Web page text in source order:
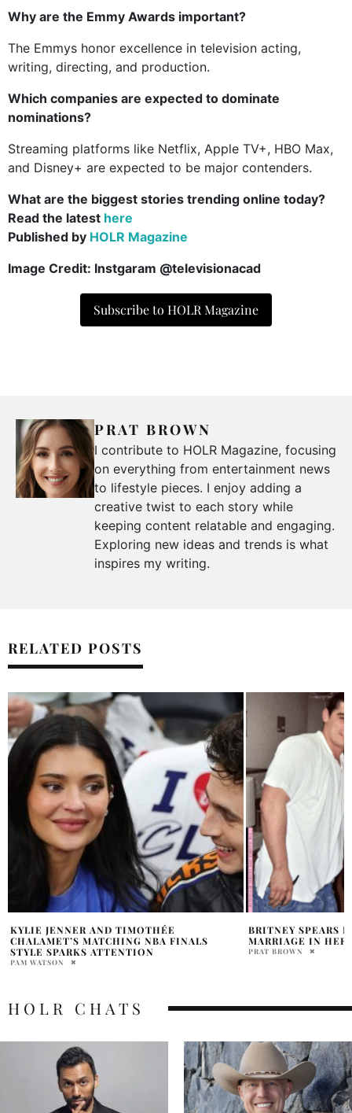
Why are the Emmy Awards important?
The Emmys honor excellence in television acting,
writing, directing, and production.
Which companies are expected to dominate
nominations?
Streaming platforms like Netflix, Apple TV+, HBO Max,
and Disney+ are expected to be major contenders.
What are the biggest stories trending online today?
Read the latest here
Published by HOLR Magazine
Image Credit: Instgaram @televisionacad
Subscribe to HOLR Magazine
PRAT BROWN
I contribute to HOLR Magazine, focusing
on everything from entertainment news
to lifestyle pieces. I enjoy adding a
creative twist to each story while
keeping content relatable and engaging.
Exploring new ideas and trends is what
inspires my writing.
RELATED POSTS
BRITNEY SPEARS EXPLAINS HER 55-HOUR
MARRIAGE IN HER MEMOIR
PRAT BROWN
DEMI LOVATO
COMEBACK WITH
NORTH AMERICAN
HOLR CHATS